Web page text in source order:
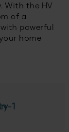
With the HV
of a
powerful
home